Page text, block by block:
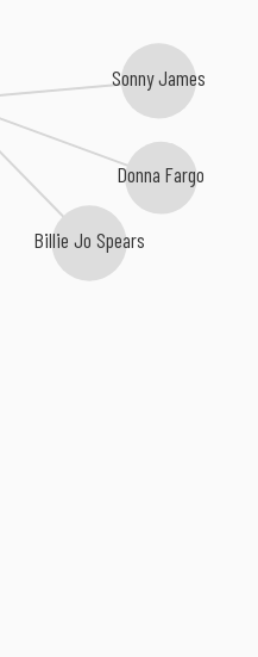
Sonny James
Billie Jo Spears
Donna Fargo